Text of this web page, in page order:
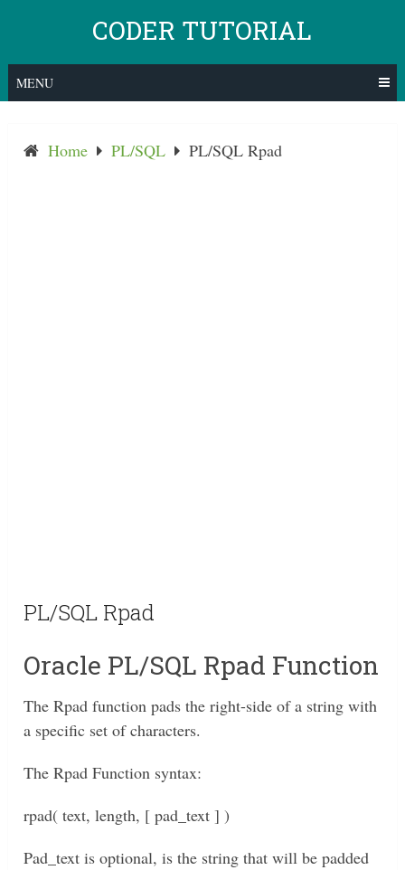
content
CODER TUTORIAL
MENU
Home PL/SQL PL/SQL Rpad
PL/SQL Rpad
Oracle PL/SQL Rpad Function
The Rpad function pads the right-side of a string with
a specific set of characters.
The Rpad Function syntax:
rpad( text, length, [ pad_text ] )
Pad_text is optional, is the string that will be padded